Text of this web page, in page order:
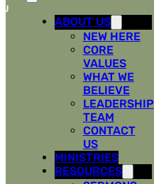
ABOUT US
NEW HERE
CORE
VALUES
WHAT WE
BELIEVE
LEADERSHIP
TEAM
CONTACT
US
MINISTRIES
RESOURCES